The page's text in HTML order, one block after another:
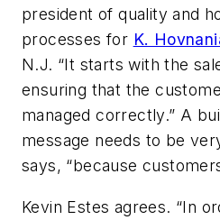
president of quality and
processes for K.
N.J. “It starts with the
ensuring that the
managed correctly.” A
message needs to be
says, “because
Kevin Estes agrees. “In